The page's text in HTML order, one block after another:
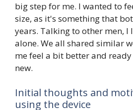
big step for me. I wanted to
size, as it's something that
years. Talking to other men, I
alone. We all shared similar
me feel a bit better and
new.
Initial thoughts and
using the device